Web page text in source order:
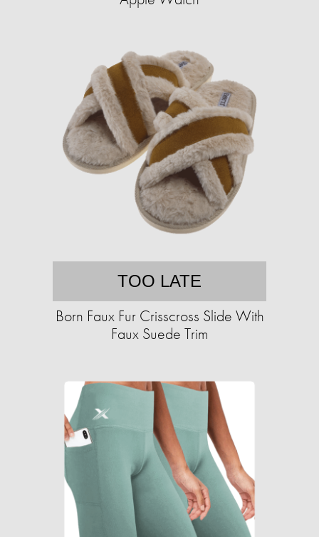
TOO LATE
Born Faux Fur Crisscross Slide With
Faux Suede Trim